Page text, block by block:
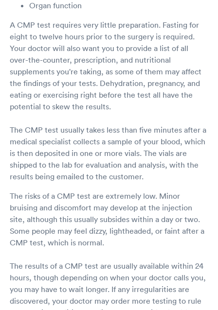
Organ function
A CMP test requires very little preparation. Fasting for
eight to twelve hours prior to the surgery is required.
Your doctor will also want you to provide a list of all
over-the-counter, prescription, and nutritional
supplements you're taking, as some of them may affect
the findings of your tests. Dehydration, pregnancy, and
eating or exercising right before the test all have the
potential to skew the results.
The CMP test usually takes less than five minutes after a
medical specialist collects a sample of your blood, which
is then deposited in one or more vials. The vials are
shipped to the lab for evaluation and analysis, with the
results being emailed to the customer.
The risks of a CMP test are extremely low. Minor
bruising and discomfort may develop at the injection
site, although this usually subsides within a day or two.
Some people may feel dizzy, lightheaded, or faint after a
CMP test, which is normal.
The results of a CMP test are usually available within 24
hours, though depending on when your doctor calls you,
you may have to wait longer. If any irregularities are
discovered, your doctor may order more testing to rule